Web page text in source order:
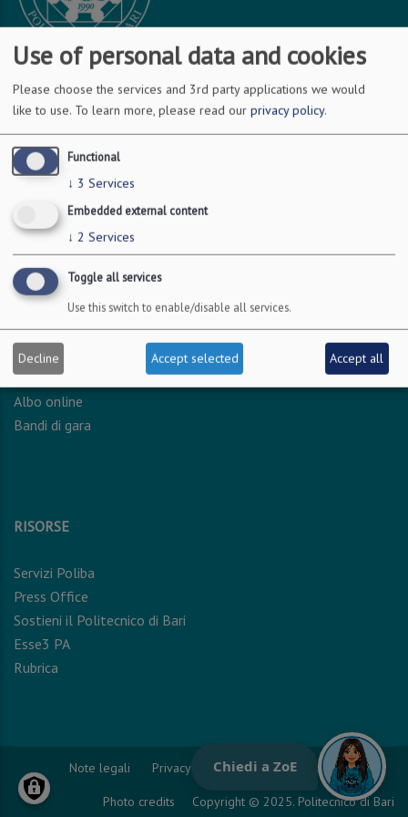
DOVE SIAMO
Via Amendola 126/b
70126 Bari
p.i. 04301530723
INFO LEGALI
Dichiarazione accessibilità
Privacy - Protezione dei dati personali
Amministrazione trasparente
Albo online
Bandi di gara
RISORSE
Servizi Poliba
Press Office
Sostieni il Politecnico di Bari
Esse3 PA
Rubrica
Note legali Privacy Policy Cookie Policy
Photo credits Copyright © 2025. Politecnico di Bari
Use of personal data and cookies
Please choose the services and 3rd party applications we would
like to use. To learn more, please read our privacy policy.
Functional
↓ 3 Services
Embedded external content
↓ 2 Services
Toggle all services
Use this switch to enable/disable all services.
Decline Accept selected Accept all